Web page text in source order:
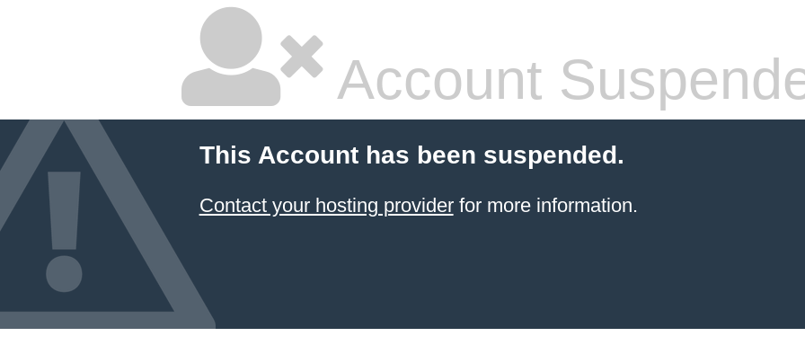
Account
This Account has been suspended.
Contact your hosting providerfor more information.